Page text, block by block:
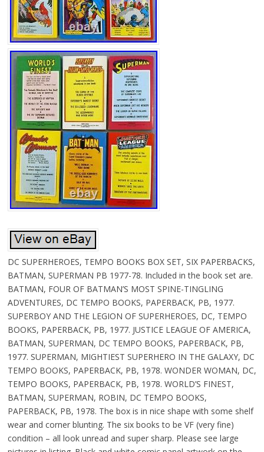
DC SUPERHEROES, TEMPO BOOKS BOX SET, SIX PAPERBACKS,
BATMAN, SUPERMAN PB 1977-78. Included in the book set are.
BATMAN, FOUR OF BATMAN’S MOST SPINE-TINGLING
ADVENTURES, DC TEMPO BOOKS, PAPERBACK, PB, 1977.
SUPERBOY AND THE LEGION OF SUPERHEROES, DC, TEMPO
BOOKS, PAPERBACK, PB, 1977. JUSTICE LEAGUE OF AMERICA,
BATMAN, SUPERMAN, DC TEMPO BOOKS, PAPERBACK, PB,
1977. SUPERMAN, MIGHTIEST SUPERHERO IN THE GALAXY, DC
TEMPO BOOKS, PAPERBACK, PB, 1978. WONDER WOMAN, DC,
TEMPO BOOKS, PAPERBACK, PB, 1978. WORLD’S FINEST,
BATMAN, SUPERMAN, ROBIN, DC TEMPO BOOKS,
PAPERBACK, PB, 1978. The box is in nice shape with some shelf
wear and corner blunting. The six books to be VF (very fine)
condition – all look unread and super sharp. Please see large